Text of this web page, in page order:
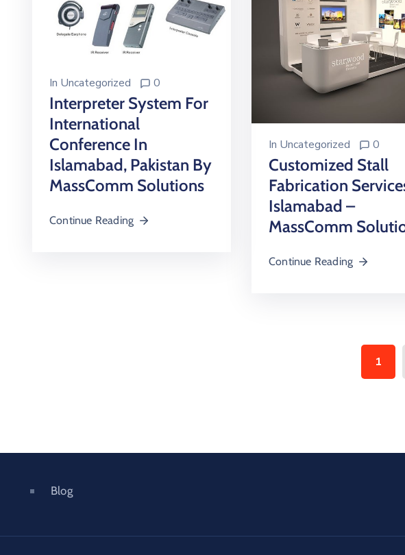
In Uncategorized 0
Interpreter System For
International
Conference In
Islamabad, Pakistan By
MassComm Solutions
Continue Reading
In Uncategorized 0
Customized Stall
Fabrication
Islamabad –
MassComm
Continue Reading
1
Blog